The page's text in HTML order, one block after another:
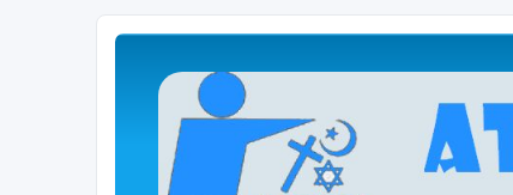
Atheists Today Community Forum
Living a reality-based life